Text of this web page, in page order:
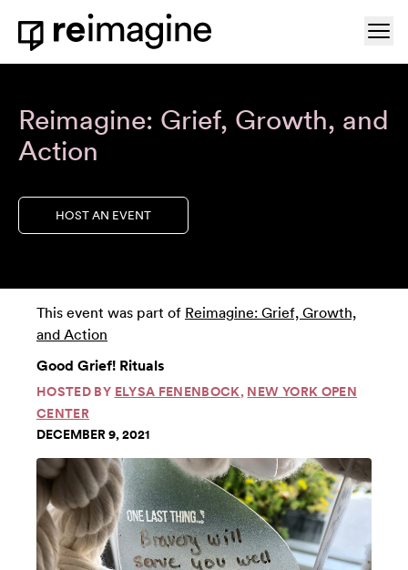
Skip to content
Home
Reimagine: Grief, Growth, and
Action
HOST AN EVENT
This event was part of Reimagine: Grief, Growth,
and Action
Good Grief! Rituals
HOSTED BY ELYSA FENENBOCK, NEW YORK OPEN
CENTER
DECEMBER 9, 2021